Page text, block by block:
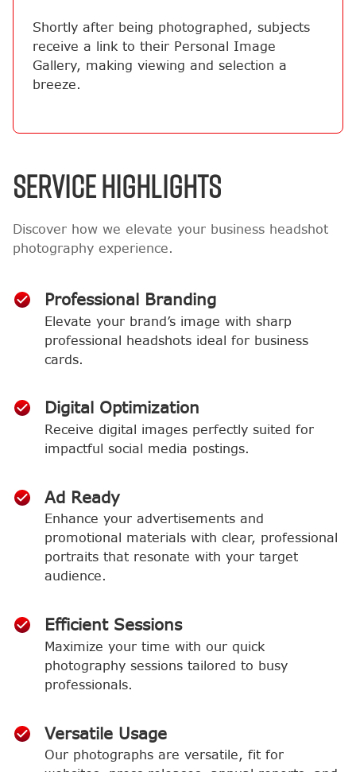
Shortly after being photographed, subjects
receive a link to their Personal Image
Gallery, making viewing and selection a
breeze.
SERVICE HIGHLIGHTS
Discover how we elevate your business headshot
photography experience.
Professional Branding
Elevate your brand’s image with sharp
professional headshots ideal for business
cards.
Digital Optimization
Receive digital images perfectly suited for
impactful social media postings.
Ad Ready
Enhance your advertisements and
promotional materials with clear, professional
portraits that resonate with your target
audience.
Efficient Sessions
Maximize your time with our quick
photography sessions tailored to busy
professionals.
Versatile Usage
Our photographs are versatile, fit for